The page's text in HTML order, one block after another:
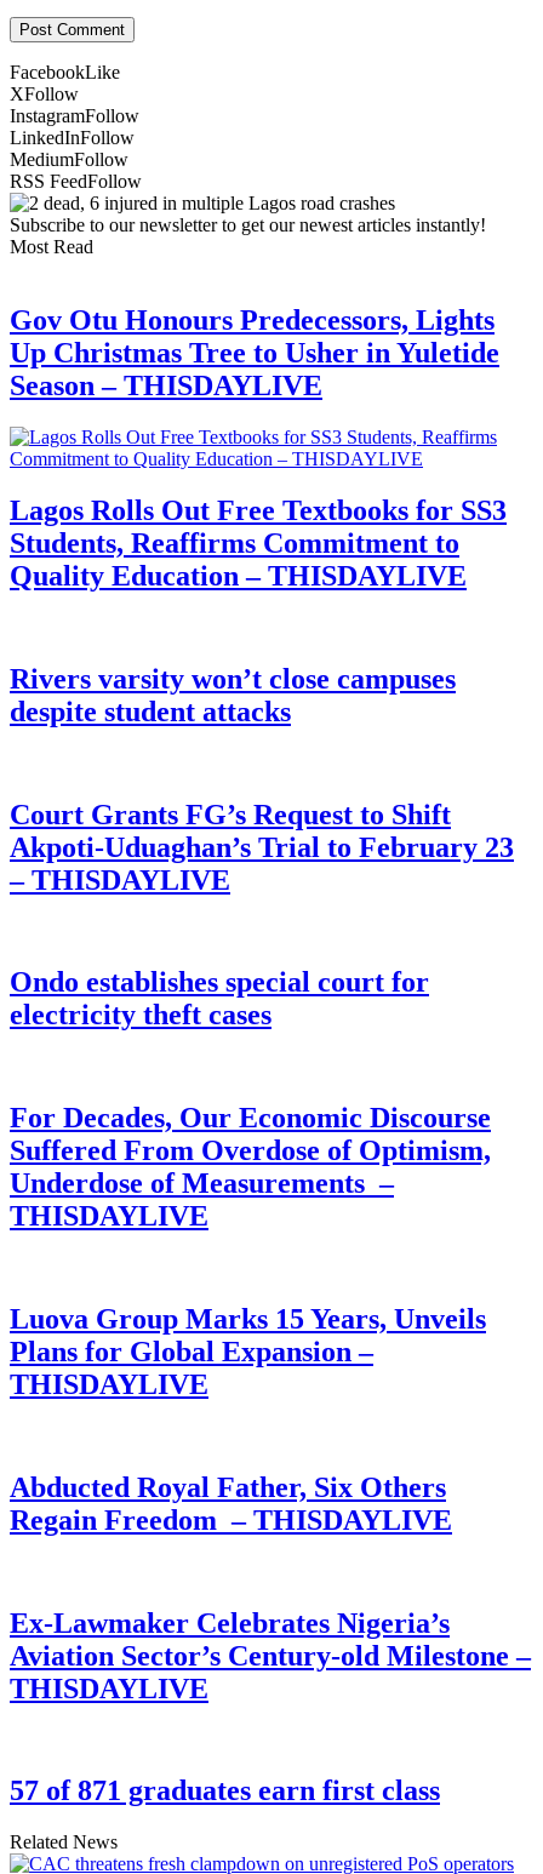
FacebookLike
XFollow
InstagramFollow
LinkedInFollow
MediumFollow
RSS FeedFollow
Subscribe to our newsletter to get our newest articles instantly!
Most Read
Gov Otu Honours Predecessors, Lights
Up Christmas Tree to Usher in Yuletide
Season – THISDAYLIVE
Lagos Rolls Out Free Textbooks for SS3
Students, Reaffirms Commitment to
Quality Education – THISDAYLIVE
Rivers varsity won’t close campuses
despite student attacks
Court Grants FG’s Request to Shift
Akpoti-Uduaghan’s Trial to February 23
– THISDAYLIVE
Ondo establishes special court for
electricity theft cases
For Decades, Our Economic Discourse
Suffered From Overdose of Optimism,
Underdose of Measurements –
THISDAYLIVE
Luova Group Marks 15 Years, Unveils
Plans for Global Expansion –
THISDAYLIVE
Abducted Royal Father, Six Others
Regain Freedom – THISDAYLIVE
Ex-Lawmaker Celebrates Nigeria’s
Aviation Sector’s Century-old Milestone –
THISDAYLIVE
57 of 871 graduates earn first class
Related News